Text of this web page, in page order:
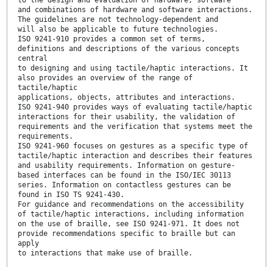
and combinations of hardware and software interactions.
The guidelines are not technology-dependent and
will also be applicable to future technologies.
ISO 9241-910 provides a common set of terms,
definitions and descriptions of the various concepts
central
to designing and using tactile/haptic interactions. It
also provides an overview of the range of
tactile/haptic
applications, objects, attributes and interactions.
ISO 9241-940 provides ways of evaluating tactile/haptic
interactions for their usability, the validation of
requirements and the verification that systems meet the
requirements.
ISO 9241-960 focuses on gestures as a specific type of
tactile/haptic interaction and describes their features
and usability requirements. Information on gesture-
based interfaces can be found in the ISO/IEC 30113
series. Information on contactless gestures can be
found in ISO TS 9241-430.
For guidance and recommendations on the accessibility
of tactile/haptic interactions, including information
on the use of braille, see ISO 9241-971. It does not
provide recommendations specific to braille but can
apply
to interactions that make use of braille.